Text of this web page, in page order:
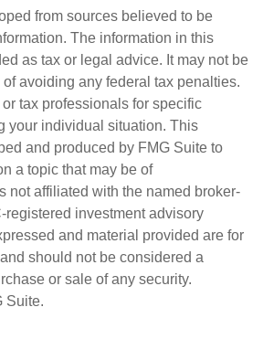
from sources believed to be
The information in this
as tax or legal advice. It may not be
avoiding any federal tax penalties.
tax professionals for specific
your individual situation. This
and produced by FMG Suite to
a topic that may be of
not affiliated with the named broker-
registered investment advisory
and material provided are for
should not be considered a
or sale of any security.
Suite.